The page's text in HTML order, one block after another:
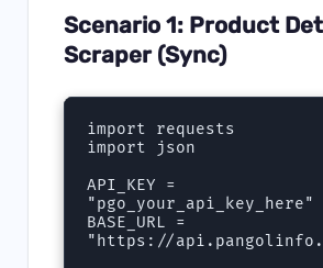
Scenario 1: Product
Scraper (Sync)
import requests
import json
API_KEY =
"pgo_your_api_key_here"
BASE_URL =
"https://